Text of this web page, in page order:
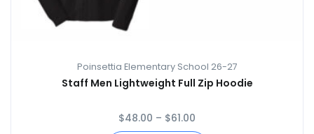
Poinsettia Elementary School 26-27
Staff Men Lightweight Full Zip Hoodie
$48.00 – $61.00